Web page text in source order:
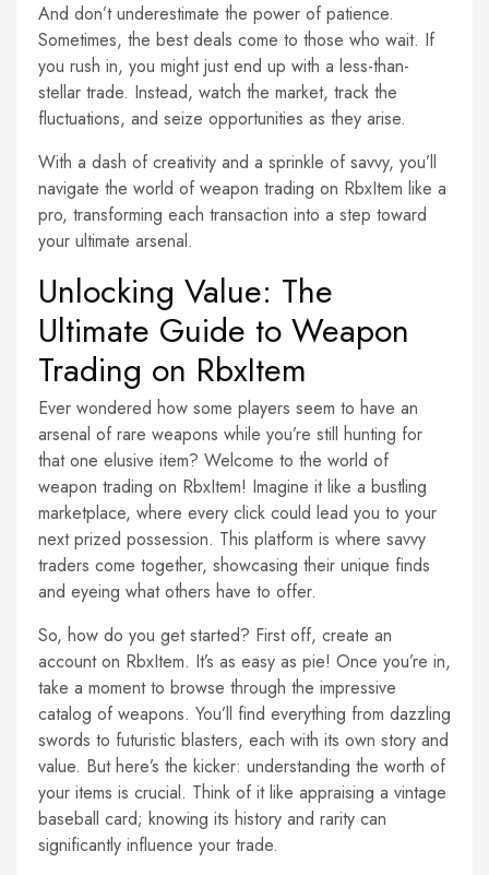
And don’t underestimate the power of patience.
Sometimes, the best deals come to those who wait. If
you rush in, you might just end up with a less-than-
stellar trade. Instead, watch the market, track the
fluctuations, and seize opportunities as they arise.
With a dash of creativity and a sprinkle of savvy, you’ll
navigate the world of weapon trading on RbxItem like a
pro, transforming each transaction into a step toward
your ultimate arsenal.
Unlocking Value: The
Ultimate Guide to Weapon
Trading on RbxItem
Ever wondered how some players seem to have an
arsenal of rare weapons while you’re still hunting for
that one elusive item? Welcome to the world of
weapon trading on RbxItem! Imagine it like a bustling
marketplace, where every click could lead you to your
next prized possession. This platform is where savvy
traders come together, showcasing their unique finds
and eyeing what others have to offer.
So, how do you get started? First off, create an
account on RbxItem. It’s as easy as pie! Once you’re in,
take a moment to browse through the impressive
catalog of weapons. You’ll find everything from dazzling
swords to futuristic blasters, each with its own story and
value. But here’s the kicker: understanding the worth of
your items is crucial. Think of it like appraising a vintage
baseball card; knowing its history and rarity can
significantly influence your trade.